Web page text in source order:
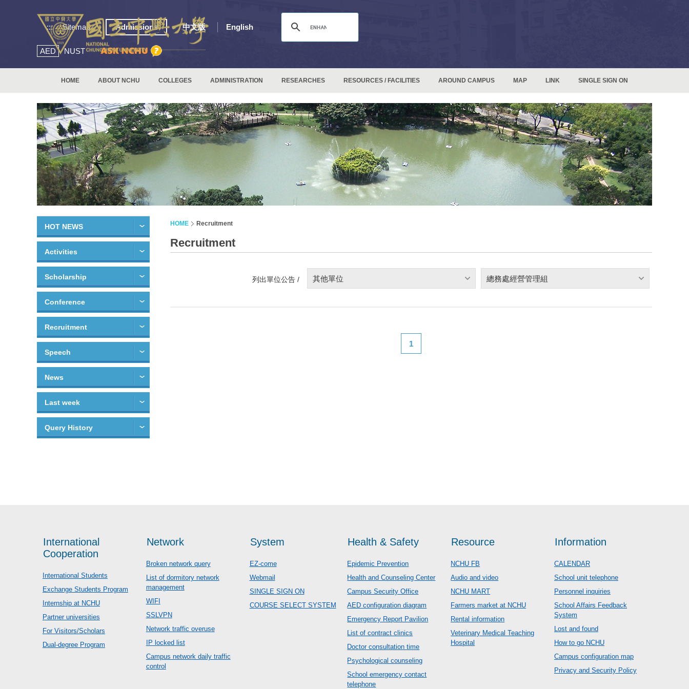
::: Sitemap Admissions 中文版 English
AED NUST
HOME ABOUT NCHU COLLEGES ADMINISTRATION RESEARCHES RESOURCES / FACILITIES AROUND CAMPUS MAP LINK SINGLE SIGN ON
HOT NEWS
Activities
Scholarship
Conference
Recruitment
Speech
News
Last week
Query History
HOME Recruitment
Recruitment
列出單位公告 / 其他單位 總務處經營管理組
1
International
Cooperation
International Students
Exchange Students Program
Internship at NCHU
Partner universities
For Visitors/Scholars
Dual-degree Program
Network
Broken network query
List of dormitory network
management
WIFI
SSLVPN
Network traffic overuse
IP locked list
Campus network daily traffic
control
System
EZ-come
Webmail
SINGLE SIGN ON
COURSE SELECT SYSTEM
Health & Safety
Epidemic Prevention
Health and Counseling Center
Campus Security Office
AED configuration diagram
Emergency Report Pavilion
List of contract clinics
Doctor consultation time
Psychological counseling
School emergency contact
telephone
Resource
NCHU FB
Audio and video
NCHU MART
Farmers market at NCHU
Rental information
Veterinary Medical Teaching
Hospital
Information
CALENDAR
School unit telephone
Personnel inquiries
School Affairs Feedback
System
Lost and found
How to go NCHU
Campus configuration map
Privacy and Security Policy